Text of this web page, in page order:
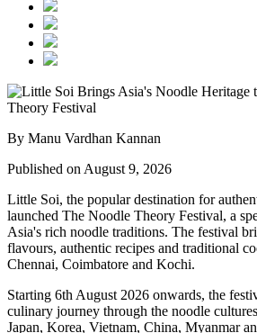
By Manu Vardhan Kannan
Published on August 9, 2026
Little Soi, the popular destination for
launched The Noodle Theory Festival, a
Asia's rich noodle traditions. The festival
flavours, authentic recipes and traditional
Chennai, Coimbatore and Kochi.
Starting 6th August 2026 onwards, the
culinary journey through the noodle
Japan, Korea, Vietnam, China, Myanmar